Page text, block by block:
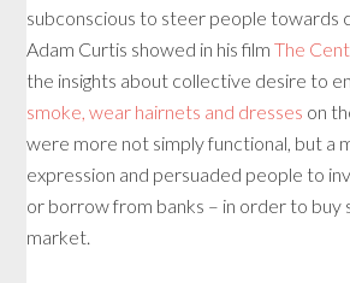
subconscious to steer people towards
Adam Curtis showed in his filmThe
the insights about collective desire to
smoke, wear hairnets and dresses on
were more not simply functional, but a
expression and persuaded people to
or borrow from banks – in order to buy
market.